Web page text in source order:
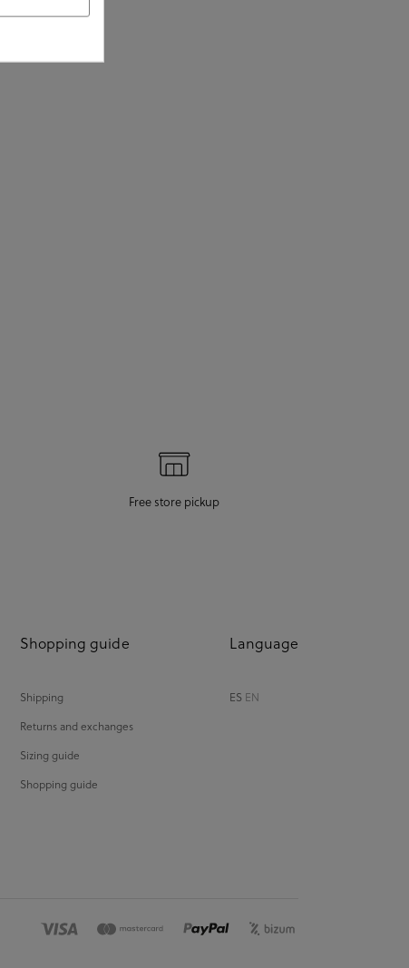
Free store pickup
Shopping guide
Shipping
Returns and exchanges
Sizing guide
Shopping guide
Language
ES EN